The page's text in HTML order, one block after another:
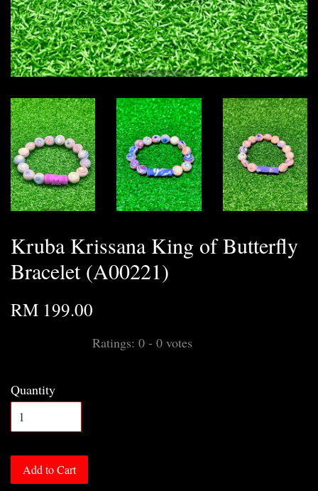
Kruba Krissana King of Butterfly
Bracelet (A00221)
RM 199.00
Ratings: 0 - 0 votes
Quantity
Add to Cart